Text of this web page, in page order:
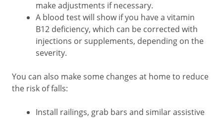
make adjustments if necessary.
A blood test will show if you have a vitamin
B12 deficiency, which can be corrected with
injections or supplements, depending on the
severity.
You can also make some changes at home to reduce
the risk of falls:
Install railings, grab bars and similar assistive